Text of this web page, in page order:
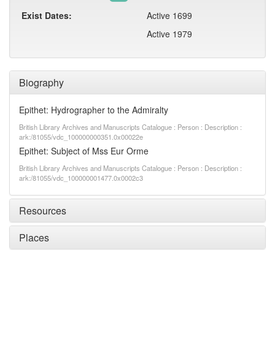
Biography
Epithet: Hydrographer to the Admiralty
British Library Archives and Manuscripts Catalogue : Person : Description :
ark:/81055/vdc_100000000351.0x00022e
Epithet: Subject of Mss Eur Orme
British Library Archives and Manuscripts Catalogue : Person : Description :
ark:/81055/vdc_100000001477.0x0002c3
Resources
Places
Exist Dates:
Active 1699
Active 1979